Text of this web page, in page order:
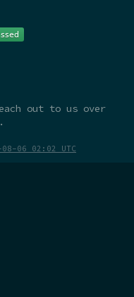
out to us over
.
06 02:02 UTC